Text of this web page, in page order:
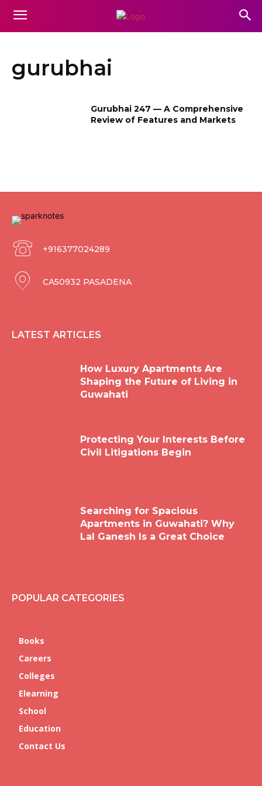
gurubhai
Gurubhai 247 — A Comprehensive
Review of Features and Markets
+916377024289
CA50932 PASADENA
LATEST ARTICLES
How Luxury Apartments Are
Shaping the Future of Living in
Guwahati
Protecting Your Interests Before
Civil Litigations Begin
Searching for Spacious
Apartments in Guwahati? Why
Lal Ganesh Is a Great Choice
POPULAR CATEGORIES
Books
Careers
Colleges
Elearning
School
Education
Contact Us